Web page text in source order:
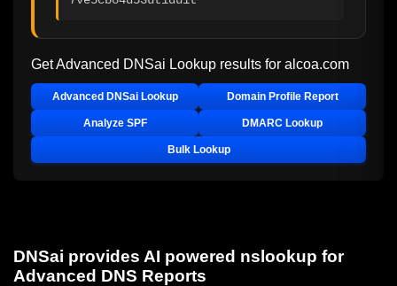
Get Advanced DNSai Lookup results for alcoa.com
Advanced DNSai Lookup Domain Profile Report
Analyze SPF DMARC Lookup
Bulk Lookup
DNSai provides AI powered nslookup for
Advanced DNS Reports